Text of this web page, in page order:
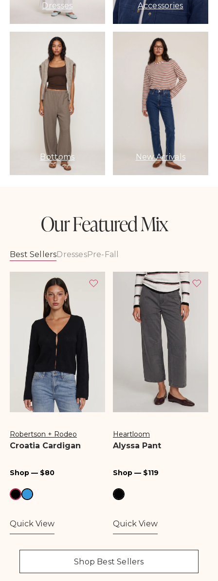
Dresses Accessories
Bottoms New Arrivals
Our Featured Mix
Best SellersDressesPre-Fall
Vendor:
Robertson + Rodeo
Croatia Cardigan
Regular
Shop — $80
Quick View
Vendor:
Heartloom
Alyssa Pant
Regular
Shop — $119
Quick View
Shop Best Sellers